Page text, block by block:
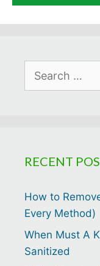
for:
RECENT
How to
Every Method)
When Must A
Sanitized